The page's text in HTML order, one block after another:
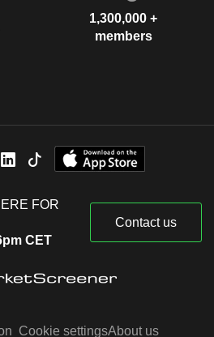
1,300,000 +
members
FOR
CET
Contact us
Cookie settingsAbout us